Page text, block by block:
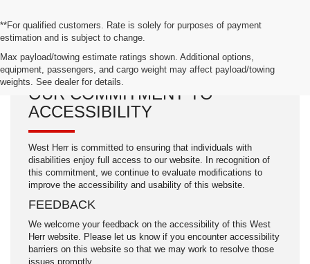
**For qualified customers. Rate is solely for purposes of payment
estimation and is subject to change.
Max payload/towing estimate ratings shown. Additional options,
equipment, passengers, and cargo weight may affect payload/towing
weights. See dealer for details.
OUR COMMITMENT TO
ACCESSIBILITY
West Herr is committed to ensuring that individuals with
disabilities enjoy full access to our website. In recognition of
this commitment, we continue to evaluate modifications to
improve the accessibility and usability of this website.
FEEDBACK
We welcome your feedback on the accessibility of this West
Herr website. Please let us know if you encounter accessibility
barriers on this website so that we may work to resolve those
issues promptly.